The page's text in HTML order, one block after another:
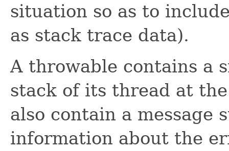
situation so as to
as stack trace data).
A throwable contains a
stack of its thread at
also contain a message
information about the